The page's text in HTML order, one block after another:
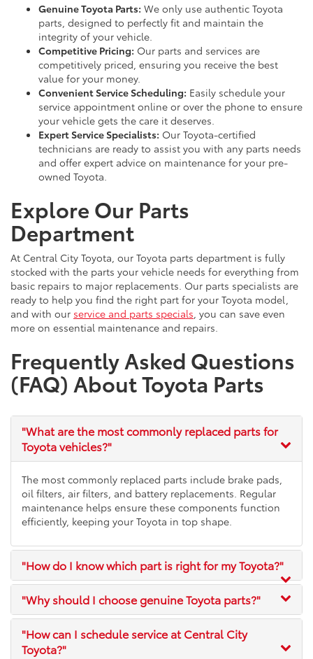
Genuine Toyota Parts: We only use authentic Toyota
parts, designed to perfectly fit and maintain the
integrity of your vehicle.
Competitive Pricing: Our parts and services are
competitively priced, ensuring you receive the best
value for your money.
Convenient Service Scheduling: Easily schedule your
service appointment online or over the phone to ensure
your vehicle gets the care it deserves.
Expert Service Specialists: Our Toyota-certified
technicians are ready to assist you with any parts needs
and offer expert advice on maintenance for your pre-
owned Toyota.
Explore Our Parts
Department
At Central City Toyota, our Toyota parts department is fully
stocked with the parts your vehicle needs for everything from
basic repairs to major replacements. Our parts specialists are
ready to help you find the right part for your Toyota model,
and with our service and parts specials , you can save even
more on essential maintenance and repairs.
Frequently Asked Questions
(FAQ) About Toyota Parts
"What are the most commonly replaced parts for
Toyota vehicles?"
The most commonly replaced parts include brake pads,
oil filters, air filters, and battery replacements. Regular
maintenance helps ensure these components function
efficiently, keeping your Toyota in top shape.
"How do I know which part is right for my Toyota?"
"Why should I choose genuine Toyota parts?"
"How can I schedule service at Central City
Toyota?"